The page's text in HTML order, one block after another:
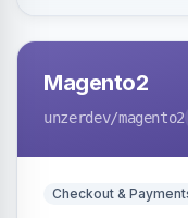
Magento2
unzerdev/magento2
Checkout &